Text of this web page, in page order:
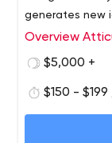
generates new
Our most
clients
make to your
Overview
$5,000 +
$150 -